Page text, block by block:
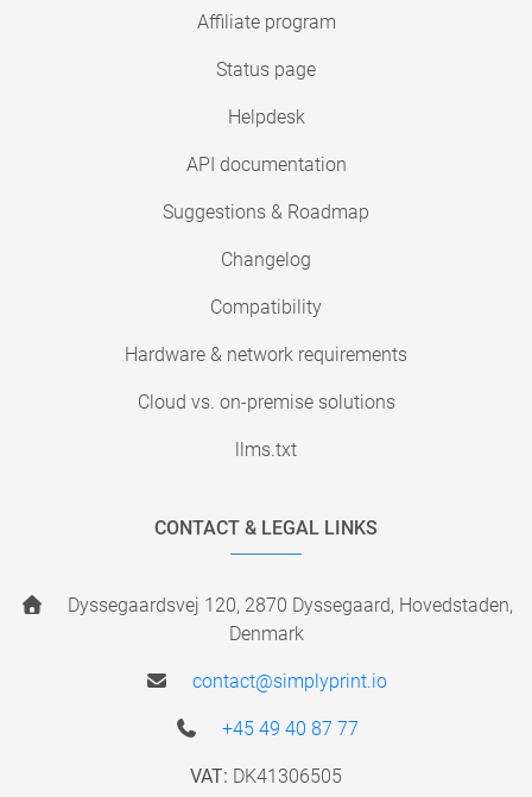
Affiliate program
Status page
Helpdesk
API documentation
Suggestions & Roadmap
Changelog
Compatibility
Hardware & network requirements
Cloud vs. on-premise solutions
llms.txt
CONTACT & LEGAL LINKS
Dyssegaardsvej 120, 2870 Dyssegaard, Hovedstaden,
Denmark
contact@simplyprint.io
+45 49 40 87 77
VAT: DK41306505